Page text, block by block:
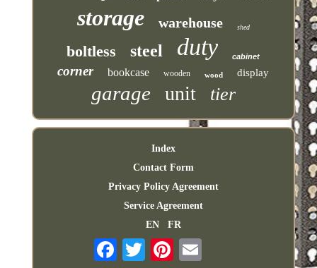
storage warehouse shed
boltless steel duty cabinet
corner bookcase wooden wood display
garage unit tier
Index
Contact Form
Privacy Policy Agreement
Service Agreement
EN
FR